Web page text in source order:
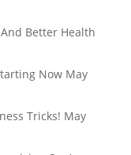
Better Health
Now May
Tricks! May